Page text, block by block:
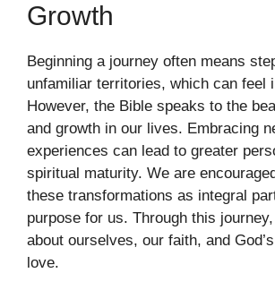
Growth
Beginning a journey often means
unfamiliar territories, which can feel
However, the Bible speaks to the
and growth in our lives. Embracing
experiences can lead to greater
spiritual maturity. We are
these transformations as integral
purpose for us. Through this
about ourselves, our faith, and
love.